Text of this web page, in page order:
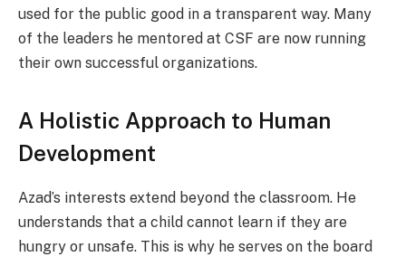
used for the public good in a transparent way. Many
of the leaders he mentored at CSF are now running
their own successful organizations.
A Holistic Approach to Human
Development
Azad’s interests extend beyond the classroom. He
understands that a child cannot learn if they are
hungry or unsafe. This is why he serves on the board